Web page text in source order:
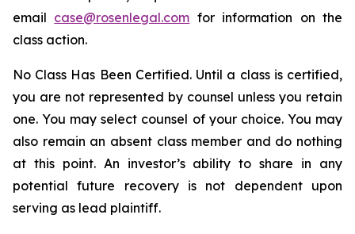
email case@rosenlegal.com for information on the
class action.
No Class Has Been Certified. Until a class is certified,
you are not represented by counsel unless you retain
one. You may select counsel of your choice. You may
also remain an absent class member and do nothing
at this point. An investor’s ability to share in any
potential future recovery is not dependent upon
serving as lead plaintiff.